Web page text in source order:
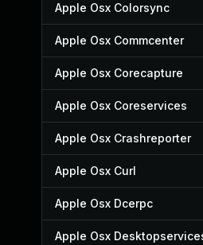
Apple Osx Colorsync
Apple Osx Commcenter
Apple Osx Corecapture
Apple Osx Coreservices
Apple Osx Crashreporter
Apple Osx Curl
Apple Osx Dcerpc
Apple Osx